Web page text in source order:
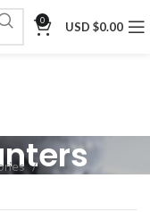
0 USD $0.00